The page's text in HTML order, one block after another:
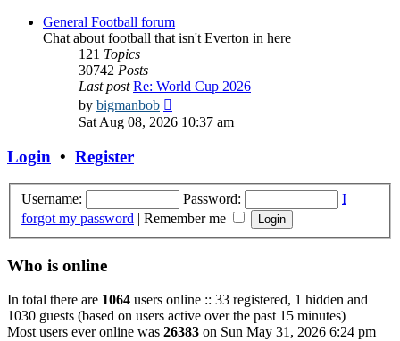
General Football forum
Chat about football that isn't Everton in here
121 Topics
30742 Posts
Last post Re: World Cup 2026
by bigmanbob
the
Sat Aug 08, 2026 10:37 am
Login • Register
Username: Password:
I
forgot my password | Remember me
Who is online
In total there are 1064 users online :: 33 registered, 1 hidden and
1030 guests (based on users active over the past 15 minutes)
Most users ever online was 26383 on Sun May 31, 2026 6:24 pm